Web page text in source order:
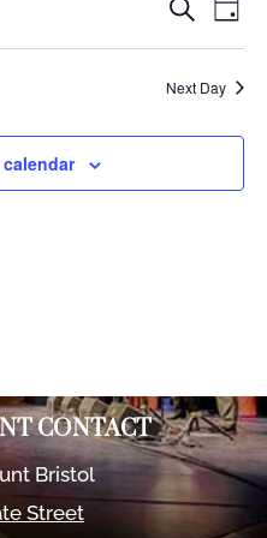
Events
and
Views
Search
Day
Next Day
CONTACT
Bristol
Street